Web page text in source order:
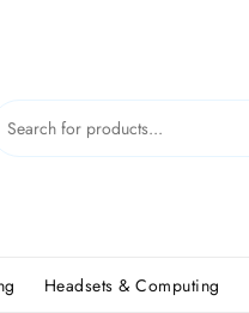
Headsets & Computing